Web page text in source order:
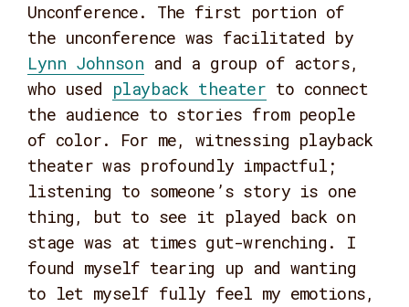
Unconference. The first portion of
the unconference was facilitated by
Lynn Johnson and a group of actors,
who used playback theater to connect
the audience to stories from people
of color. For me, witnessing playback
theater was profoundly impactful;
listening to someone’s story is one
thing, but to see it played back on
stage was at times gut-wrenching. I
found myself tearing up and wanting
to let myself fully feel my emotions,